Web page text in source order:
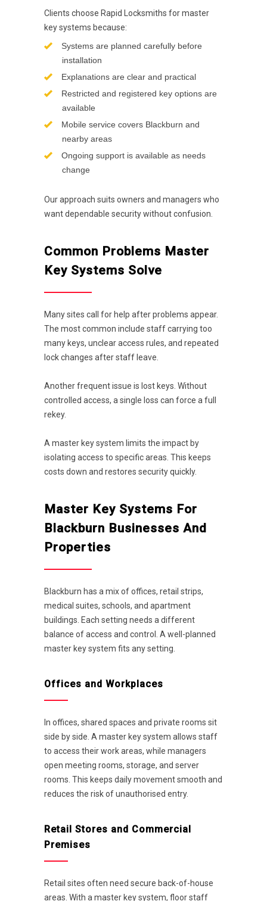
Clients choose Rapid Locksmiths for master
key systems because:
Systems are planned carefully before
installation
Explanations are clear and practical
Restricted and registered key options are
available
Mobile service covers Blackburn and
nearby areas
Ongoing support is available as needs
change
Our approach suits owners and managers who
want dependable security without confusion.
Common Problems Master
Key Systems Solve
Many sites call for help after problems appear.
The most common include staff carrying too
many keys, unclear access rules, and repeated
lock changes after staff leave.
Another frequent issue is lost keys. Without
controlled access, a single loss can force a full
rekey.
A master key system limits the impact by
isolating access to specific areas. This keeps
costs down and restores security quickly.
Master Key Systems For
Blackburn Businesses And
Properties
Blackburn has a mix of offices, retail strips,
medical suites, schools, and apartment
buildings. Each setting needs a different
balance of access and control. A well-planned
master key system fits any setting.
Offices and Workplaces
In offices, shared spaces and private rooms sit
side by side. A master key system allows staff
to access their work areas, while managers
open meeting rooms, storage, and server
rooms. This keeps daily movement smooth and
reduces the risk of unauthorised entry.
Retail Stores and Commercial
Premises
Retail sites often need secure back-of-house
areas. With a master key system, floor staff